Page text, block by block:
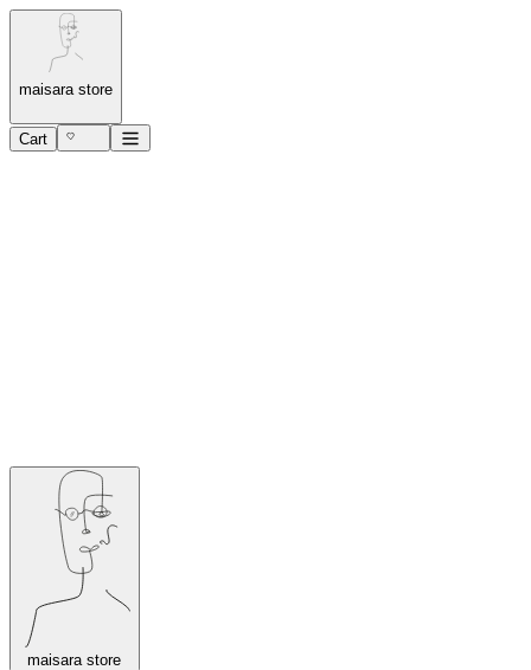
maisara store
Cart
maisara store